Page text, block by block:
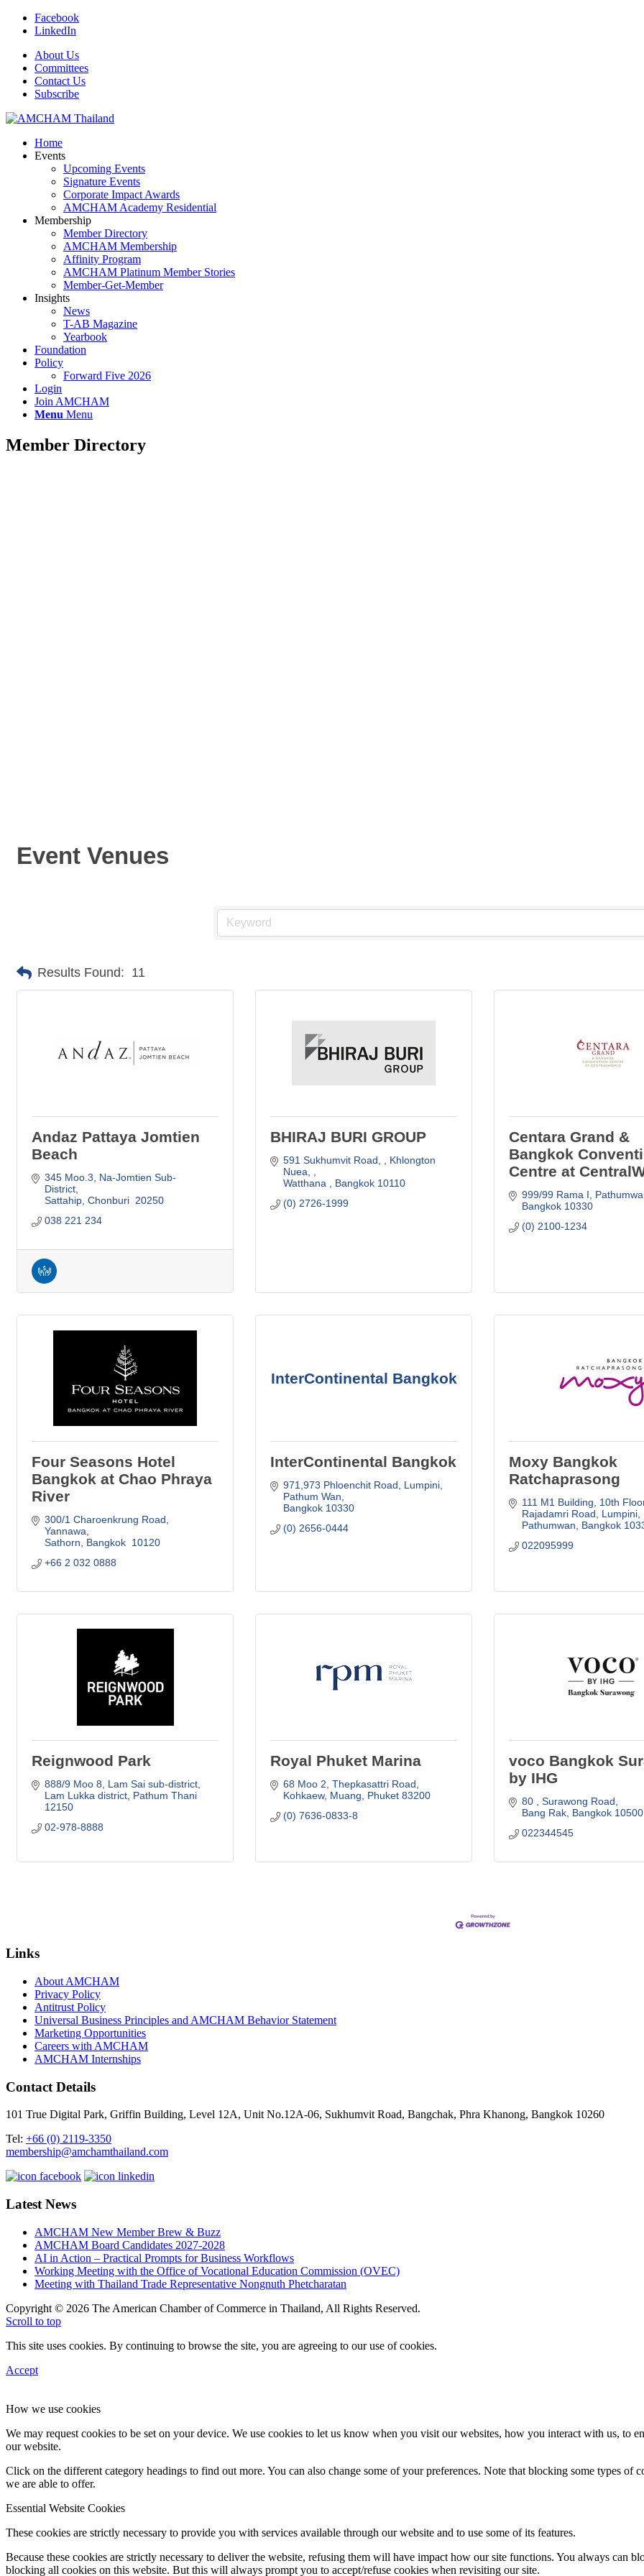
Facebook
LinkedIn
About Us
Committees
Contact Us
Subscribe
Home
Events
Upcoming Events
Signature Events
Corporate Impact Awards
AMCHAM Academy Residential
Membership
Member Directory
AMCHAM Membership
Affinity Program
AMCHAM Platinum Member Stories
Member-Get-Member
Insights
News
T-AB Magazine
Yearbook
Foundation
Policy
Forward Five 2026
Login
Join AMCHAM
Menu Menu
Member Directory
Event Venues
Results Found: 11
Andaz Pattaya Jomtien
Beach
345 Moo.3, Na-Jomtien Sub-
District
Sattahip Chonburi 20250
038 221 234
BHIRAJ BURI GROUP
591 Sukhumvit Road,
Khlongton
Nuea,
Watthana
Bangkok 10110
(0) 2726-1999
Centara Grand &
Bangkok
Centre at
999/99 Rama I,
Bangkok 10330
(0) 2100-1234
Four Seasons Hotel
Bangkok at Chao Phraya
River
300/1 Charoenkrung Road
Yannawa
Sathorn
Bangkok 10120
+66 2 032 0888
InterContinental Bangkok
InterContinental Bangkok
971,973 Phloenchit Road
Lumpini,
Pathum Wan
Bangkok 10330
(0) 2656-0444
Moxy Bangkok
Ratchaprasong
111 M1 Building, 10th
Rajadamri Road, Lumpini
Pathumwan
Bangkok
022095999
Reignwood Park
888/9 Moo 8
Lam Sai sub-district
Lam Lukka district Pathum Thani
12150
02-978-8888
Royal Phuket Marina
68 Moo 2 Thepkasattri Road
Kohkaew, Muang
Phuket 83200
(0) 7636-0833-8
voco Bangkok
by IHG
80
Surawong Road
Bang Rak Bangkok 10500
022344545
Links
About AMCHAM
Privacy Policy
Antitrust Policy
Universal Business Principles and AMCHAM Behavior Statement
Marketing Opportunities
Careers with AMCHAM
AMCHAM Internships
Contact Details
101 True Digital Park, Griffin Building, Level 12A, Unit No.12A-06, Sukhumvit Road, Bangchak, Phra Khanong, Bangkok 10260
Tel: +66 (0) 2119-3350
membership@amchamthailand.com
Latest News
AMCHAM New Member Brew & Buzz
AMCHAM Board Candidates 2027-2028
AI in Action – Practical Prompts for Business Workflows
Working Meeting with the Office of Vocational Education Commission (OVEC)
Meeting with Thailand Trade Representative Nongnuth Phetcharatan
Copyright © 2026 The American Chamber of Commerce in Thailand, All Rights Reserved.
Scroll to top
This site uses cookies. By continuing to browse the site, you are agreeing to our use of cookies.
Accept
How we use cookies
We may request cookies to be set on your device. We use cookies to let us know when you visit our websites, how you interact with us, to
our website.
Click on the different category headings to find out more. You can also change some of your preferences. Note that blocking some types of
we are able to offer.
Essential Website Cookies
These cookies are strictly necessary to provide you with services available through our website and to use some of its features.
Because these cookies are strictly necessary to deliver the website, refusing them will have impact how our site functions. You always can
blocking all cookies on this website. But this will always prompt you to accept/refuse cookies when revisiting our site.